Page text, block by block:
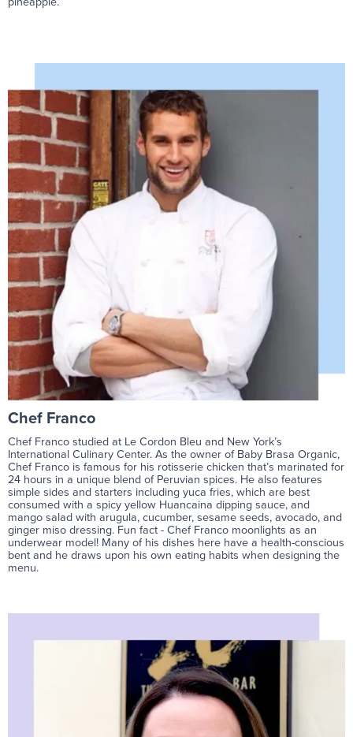
Chef Franco
Chef Franco studied at Le Cordon Bleu and New York’s
International Culinary Center. As the owner of Baby Brasa Organic,
Chef Franco is famous for his rotisserie chicken that’s marinated for
24 hours in a unique blend of Peruvian spices. He also features
simple sides and starters including yuca fries, which are best
consumed with a spicy yellow Huancaina dipping sauce, and
mango salad with arugula, cucumber, sesame seeds, avocado, and
ginger miso dressing. Fun fact - Chef Franco moonlights as an
underwear model! Many of his dishes here have a health-conscious
bent and he draws upon his own eating habits when designing the
menu.